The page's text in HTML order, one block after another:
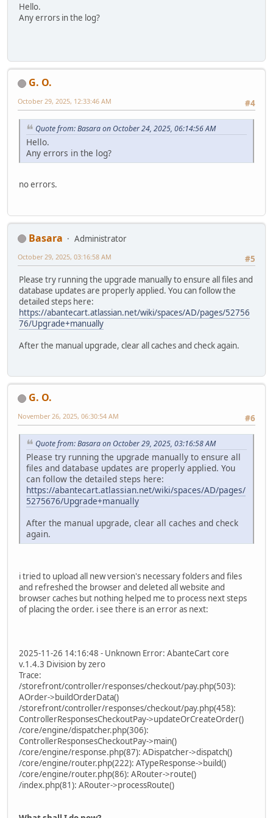
Hello.
Any errors in the log?
G. O.
#4
October 29, 2025, 12:33:46 AM
Quote from: Basara on October 24, 2025, 06:14:56 AM
Hello.
Any errors in the log?
no errors.
Basara
Administrator
#5
October 29, 2025, 03:16:58 AM
Please try running the upgrade manually to ensure all files and
database updates are properly applied. You can follow the
detailed steps here:
https://abantecart.atlassian.net/wiki/spaces/AD/pages/52756
76/Upgrade+manually
After the manual upgrade, clear all caches and check again.
G. O.
#6
November 26, 2025, 06:30:54 AM
Quote from: Basara on October 29, 2025, 03:16:58 AM
Please try running the upgrade manually to ensure all
files and database updates are properly applied. You
can follow the detailed steps here:
https://abantecart.atlassian.net/wiki/spaces/AD/pages/
5275676/Upgrade+manually
After the manual upgrade, clear all caches and check
again.
i tried to upload all new version's necessary folders and files
and refreshed the browser and deleted all website and
browser caches but nothing helped me to process next steps
of placing the order. i see there is an error as next:
2025-11-26 14:16:48 - Unknown Error: AbanteCart core
v.1.4.3 Division by zero
Trace:
/storefront/controller/responses/checkout/pay.php(503):
AOrder->buildOrderData()
/storefront/controller/responses/checkout/pay.php(458):
ControllerResponsesCheckoutPay->updateOrCreateOrder()
/core/engine/dispatcher.php(306):
ControllerResponsesCheckoutPay->main()
/core/engine/response.php(87): ADispatcher->dispatch()
/core/engine/router.php(222): ATypeResponse->build()
/core/engine/router.php(86): ARouter->route()
/index.php(81): ARouter->processRoute()